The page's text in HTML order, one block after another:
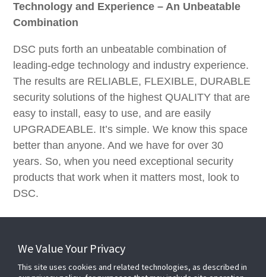
Technology and Experience – An Unbeatable
Combination
DSC puts forth an unbeatable combination of
leading-edge technology and industry experience.
The results are RELIABLE, FLEXIBLE, DURABLE
security solutions of the highest QUALITY that are
easy to install, easy to use, and are easily
UPGRADEABLE. It’s simple. We know this space
better than anyone. And we have for over 30
years. So, when you need exceptional security
products that work when it matters most, look to
DSC.
We Value Your Privacy
This site uses cookies and related technologies, as described in